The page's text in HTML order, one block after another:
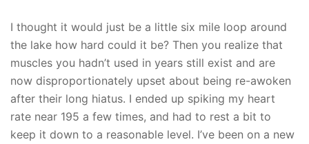
I thought it would just be a little six mile loop around
the lake how hard could it be? Then you realize that
muscles you hadn’t used in years still exist and are
now disproportionately upset about being re-awoken
after their long hiatus. I ended up spiking my heart
rate near 195 a few times, and had to rest a bit to
keep it down to a reasonable level. I’ve been on a new